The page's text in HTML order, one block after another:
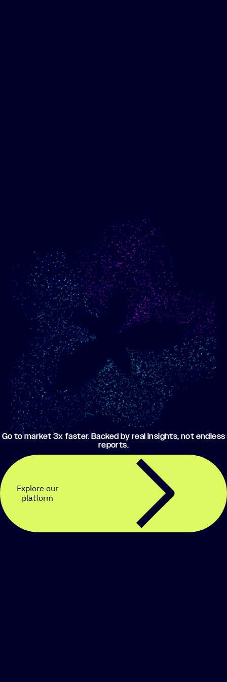
Go to market 3x faster. Backed by real insights, not endless
reports.
Explore our
platform
Build an optimized email
campaign using my data
Show me progress
toward my goals